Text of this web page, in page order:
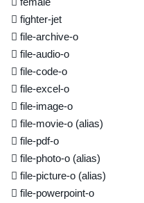
fighter-jet
file-archive-o
file-audio-o
file-code-o
file-excel-o
file-image-o
file-movie-o (alias)
file-pdf-o
file-photo-o (alias)
file-picture-o (alias)
file-powerpoint-o